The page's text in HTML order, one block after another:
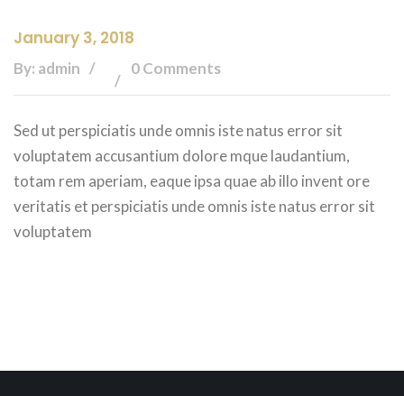
January 3, 2018
By: admin 0 Comments
Sed ut perspiciatis unde omnis iste natus error sit
voluptatem accusantium dolore mque laudantium,
totam rem aperiam, eaque ipsa quae ab illo invent ore
veritatis et perspiciatis unde omnis iste natus error sit
voluptatem